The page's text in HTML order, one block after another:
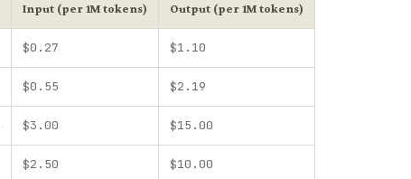
Input (per 1M tokens) Output (per 1M tokens)
$0.27 $1.10
$0.55 $2.19
$3.00 $15.00
$2.50 $10.00